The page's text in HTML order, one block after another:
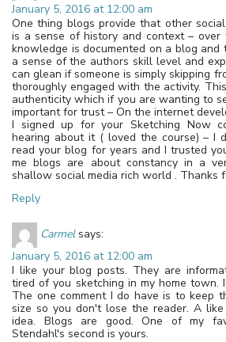
January 5, 2016 at 12:00 am
One thing blogs provide that other
is a sense of history and context – over
knowledge is documented on a blog and
a sense of the authors skill level and
can glean if someone is simply skipping
thoroughly engaged with the activity.
authenticity which if you are wanting to
important for trust – On the internet
I signed up for your Sketching Now
hearing about it ( loved the course) – I
read your blog for years and I trusted
me blogs are about constancy in a
shallow social media rich world . Thanks
Reply
Carmel says:
January 5, 2016 at 12:00 am
I like your blog posts. They are
tired of you sketching in my home town.
The one comment I do have is to keep
size so you don't lose the reader. A
idea. Blogs are good. One of my
Stendahl's second is yours.